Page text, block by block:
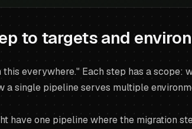
to targets and
everywhere." Each step has a scope:
a single pipeline serves multiple
have one pipeline where the migration